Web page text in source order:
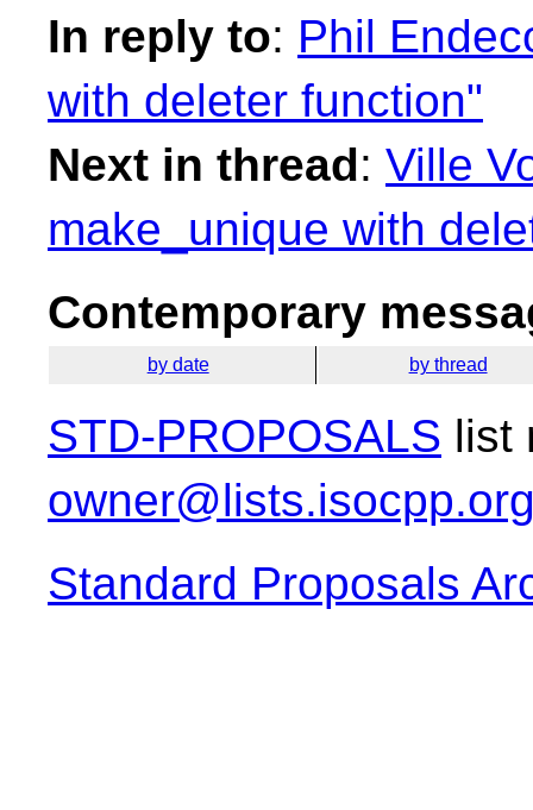
In reply to: Phil
with deleter function"
Next in thread: Ville
make_unique with
Contemporary
by date by thread
STD-PROPOSALS list
Standard Proposals